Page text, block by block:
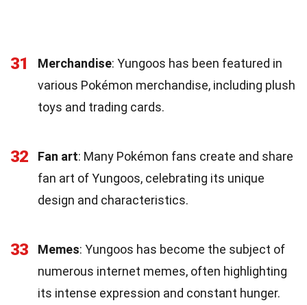
31 Merchandise: Yungoos has been featured in
various Pokémon merchandise, including plush
toys and trading cards.
32 Fan art: Many Pokémon fans create and share
fan art of Yungoos, celebrating its unique
design and characteristics.
33 Memes: Yungoos has become the subject of
numerous internet memes, often highlighting
its intense expression and constant hunger.